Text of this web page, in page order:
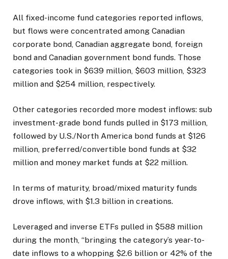
All fixed-income fund categories reported inflows,
but flows were concentrated among Canadian
corporate bond, Canadian aggregate bond, foreign
bond and Canadian government bond funds. Those
categories took in $639 million, $603 million, $323
million and $254 million, respectively.
Other categories recorded more modest inflows: sub
investment-grade bond funds pulled in $173 million,
followed by U.S./North America bond funds at $126
million, preferred/convertible bond funds at $32
million and money market funds at $22 million.
In terms of maturity, broad/mixed maturity funds
drove inflows, with $1.3 billion in creations.
Leveraged and inverse ETFs pulled in $588 million
during the month, “bringing the category’s year-to-
date inflows to a whopping $2.6 billion or 42% of the